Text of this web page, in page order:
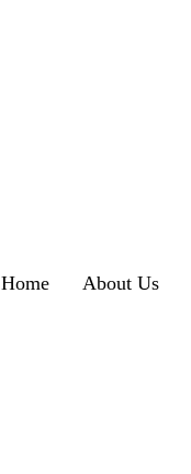
Home About Us